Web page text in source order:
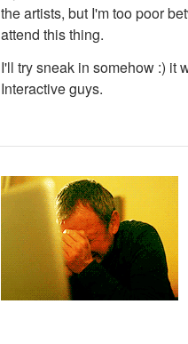
the artists, but I'm too poor
attend this thing.
I'll try sneak in somehow :) it
Interactive guys.